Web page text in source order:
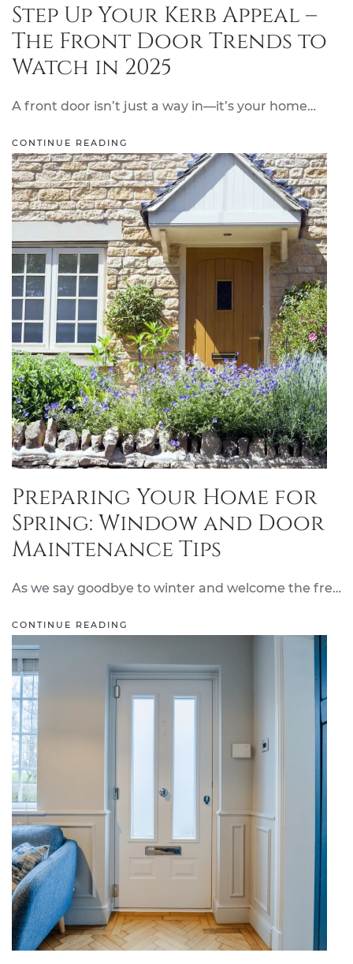
Step Up Your Kerb Appeal –
The Front Door Trends to
Watch in 2025
A front door isn’t just a way in—it’s your home…
CONTINUE READING
Preparing Your Home for
Spring: Window and Door
Maintenance Tips
As we say goodbye to winter and welcome the fre…
CONTINUE READING